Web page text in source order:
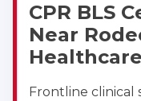
CPR BLS
Near
Frontline clinical